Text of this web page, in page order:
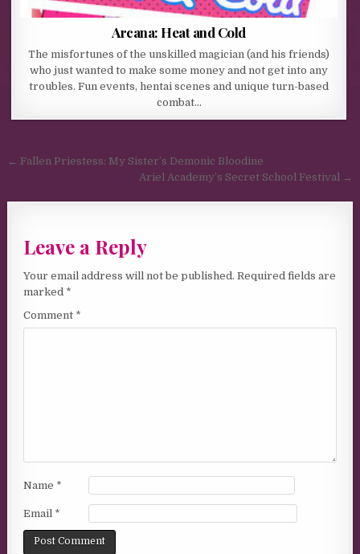
Arcana: Heat and Cold
The misfortunes of the unskilled magician (and his friends)
who just wanted to make some money and not get into any
troubles. Fun events, hentai scenes and unique turn-based
combat…
Post navigation
← Fallen Priestess: My Sister’s Demonic Bloodine
Ariel Academy’s Secret School Festival →
Leave a Reply
Your email address will not be published. Required fields are
marked *
Comment *
Name *
Email *